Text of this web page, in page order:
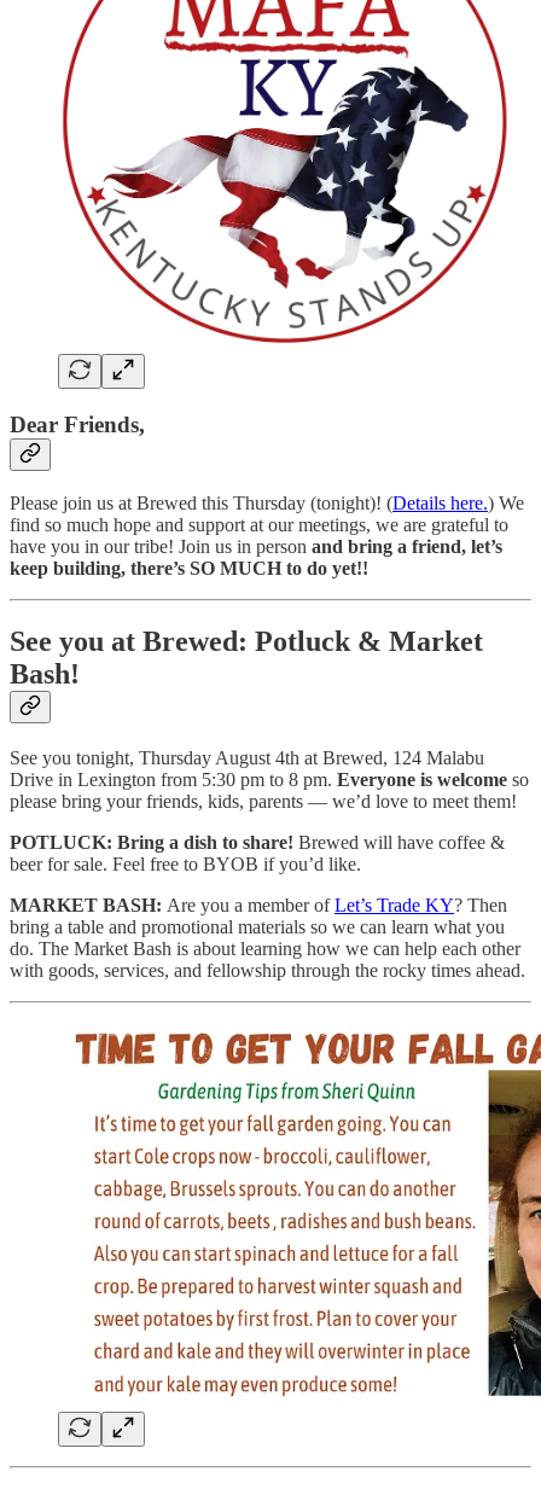
Dear Friends,
Please join us at Brewed this Thursday (tonight)! (Details here.) We
find so much hope and support at our meetings, we are grateful to
have you in our tribe! Join us in person and bring a friend, let’s
keep building, there’s SO MUCH to do yet!!
See you at Brewed: Potluck & Market
Bash!
See you tonight, Thursday August 4th at Brewed, 124 Malabu
Drive in Lexington from 5:30 pm to 8 pm. Everyone is welcome so
please bring your friends, kids, parents — we’d love to meet them!
POTLUCK: Bring a dish to share! Brewed will have coffee &
beer for sale. Feel free to BYOB if you’d like.
MARKET BASH: Are you a member ofLet’s Trade KY? Then
bring a table and promotional materials so we can learn what you
do. The Market Bash is about learning how we can help each other
with goods, services, and fellowship through the rocky times ahead.